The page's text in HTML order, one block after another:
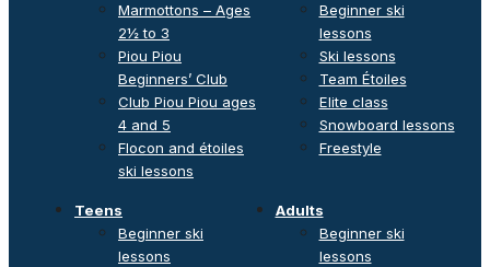
Marmottons – Ages
2½ to 3
Piou Piou
Beginners’ Club
Club Piou Piou ages
4 and 5
Flocon and étoiles
ski lessons
Beginner ski
lessons
Ski lessons
Team Étoiles
Elite class
Snowboard lessons
Freestyle
Teens
Beginner ski
lessons
Adults
Beginner ski
lessons